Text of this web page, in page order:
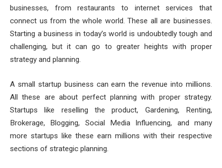
businesses, from restaurants to internet services that
connect us from the whole world. These all are businesses.
Starting a business in today’s world is undoubtedly tough and
challenging, but it can go to greater heights with proper
strategy and planning.
A small startup business can earn the revenue into millions.
All these are about perfect planning with proper strategy.
Startups like reselling the product, Gardening, Renting,
Brokerage, Blogging, Social Media Influencing, and many
more startups like these earn millions with their respective
sections of strategic planning.